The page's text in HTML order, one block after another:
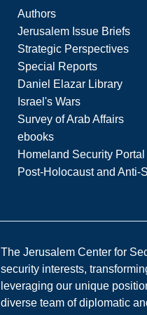
Authors
Jerusalem Issue Briefs
Strategic Perspectives
Special Reports
Daniel Elazar Library
Israel's Wars
Survey of Arab Affairs
ebooks
Homeland Security Portal
Post-Holocaust and Anti-
The Jerusalem Center for
security interests,
leveraging our unique
diverse team of diplomatic